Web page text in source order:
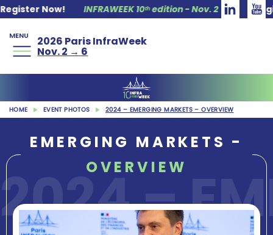
INFRAWEEK 10ᵗʰ edition - Nov. 2 → 6 Register Now!
MENU 2026 Paris InfraWeek
Nov. 2 → 6
HOME EVENT PHOTOS 2024 – EMERGING MARKETS – OVERVIEW
2024 –
EMERGING MARKETS -
OVERVIEW